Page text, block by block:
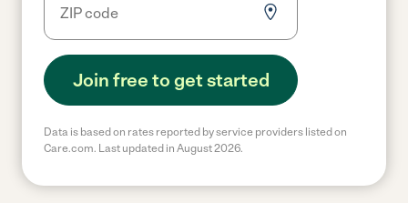
Join free to get started
Data is based on rates reported by service providers listed on
Care.com. Last updated in August 2026.